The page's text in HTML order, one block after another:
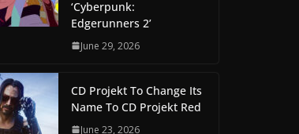
‘Cyberpunk:
Edgerunners 2’
June 29, 2026
CD Projekt To Change Its
Name To CD Projekt Red
June 23, 2026